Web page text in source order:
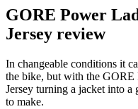
GORE Power
Jersey review
In changeable conditions it
the bike, but with the
Jersey turning a jacket into a
to make.